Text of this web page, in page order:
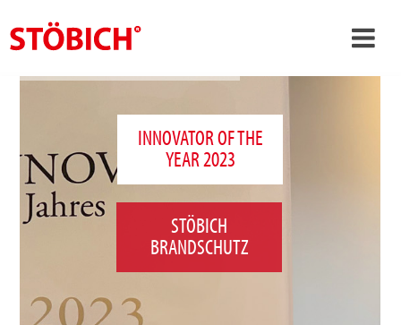
Solutions
References
Contact
INNOVATOR OF THE
YEAR 2023
STÖBICH
BRANDSCHUTZ